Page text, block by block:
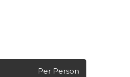
Per Person